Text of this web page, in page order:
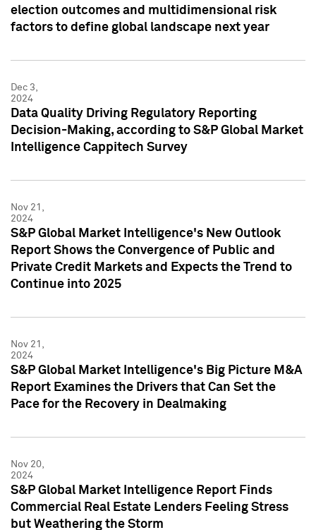
election outcomes and multidimensional risk
factors to define global landscape next year
Dec 3,
2024
Data Quality Driving Regulatory Reporting
Decision-Making, according to S&P Global Market
Intelligence Cappitech Survey
Nov 21,
2024
S&P Global Market Intelligence's New Outlook
Report Shows the Convergence of Public and
Private Credit Markets and Expects the Trend to
Continue into 2025
Nov 21,
2024
S&P Global Market Intelligence's Big Picture M&A
Report Examines the Drivers that Can Set the
Pace for the Recovery in Dealmaking
Nov 20,
2024
S&P Global Market Intelligence Report Finds
Commercial Real Estate Lenders Feeling Stress
but Weathering the Storm